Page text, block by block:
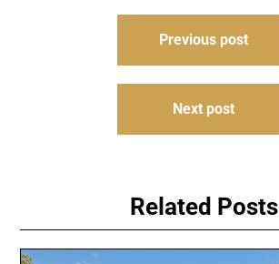
Previous post
Next post
Related Posts